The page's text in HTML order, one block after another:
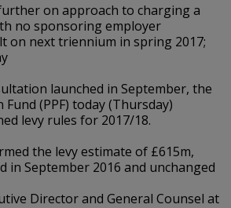
on approach to charging a
no sponsoring employer
on next triennium in spring 2017;
launched in September, the
(PPF) today (Thursday)
levy rules for 2017/18.
the levy estimate of £615m,
in September 2016 and unchanged
Director and General Counsel at